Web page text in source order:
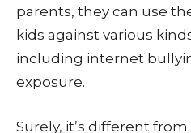
parents, they can use
kids against various
including internet
exposure.
Surely, it’s different